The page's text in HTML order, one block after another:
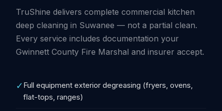
TruShine delivers complete commercial kitchen
deep cleaning in Suwanee — not a partial clean.
Every service includes documentation your
Gwinnett County Fire Marshal and insurer accept.
✓ Full equipment exterior degreasing (fryers, ovens,
flat-tops, ranges)